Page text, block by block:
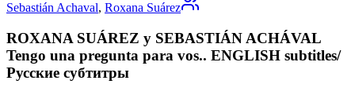
Sebastián Achaval, Roxana Suárez
ROXANA SUÁREZ y SEBASTIÁN ACHÁVAL
Tengo una pregunta para vos.. ENGLISH subtitles/
Русские субтитры